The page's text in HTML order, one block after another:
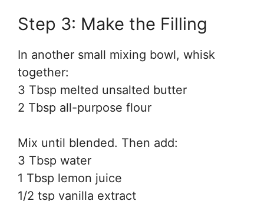
Step 3: Make the Filling
In another small mixing bowl, whisk
together:
3 Tbsp melted unsalted butter
2 Tbsp all-purpose flour
Mix until blended. Then add:
3 Tbsp water
1 Tbsp lemon juice
1/2 tsp vanilla extract